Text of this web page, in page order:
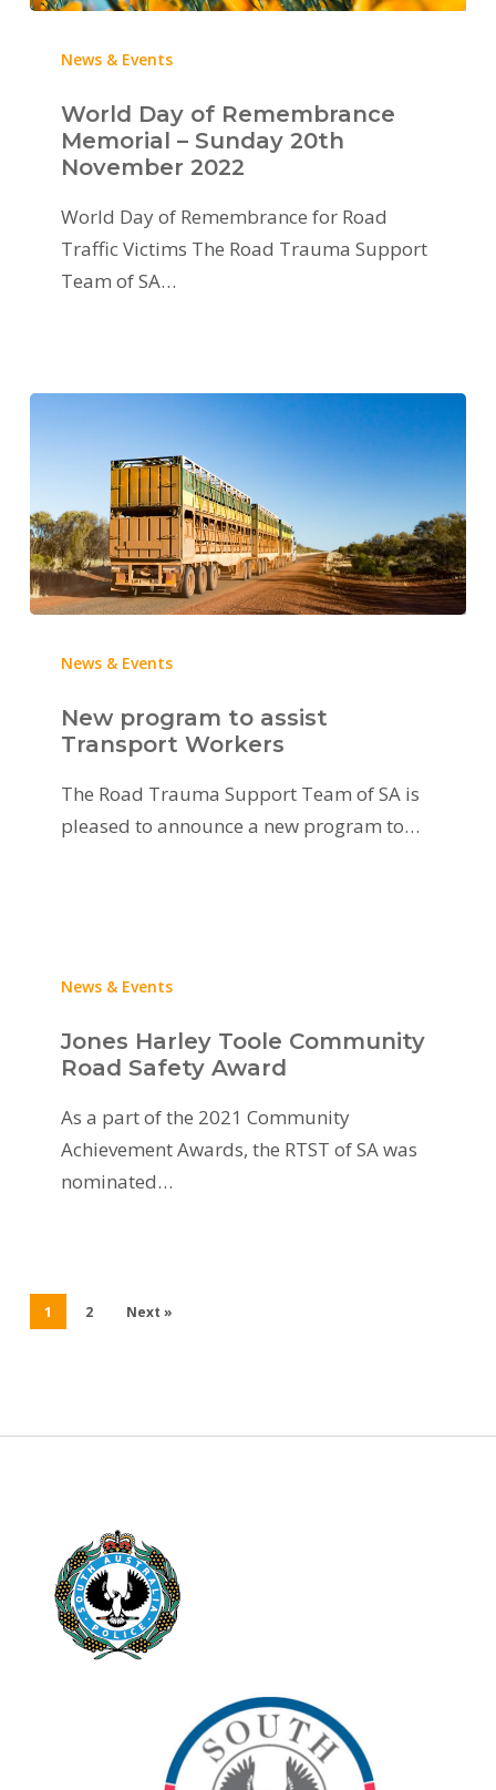
News & Events
World Day of Remembrance
Memorial – Sunday 20th
November 2022
World Day of Remembrance for Road
Traffic Victims The Road Trauma Support
Team of SA…
News & Events
New program to assist
Transport Workers
The Road Trauma Support Team of SA is
pleased to announce a new program to…
News & Events
Jones Harley Toole Community
Road Safety Award
As a part of the 2021 Community
Achievement Awards, the RTST of SA was
nominated…
1 2 Next »